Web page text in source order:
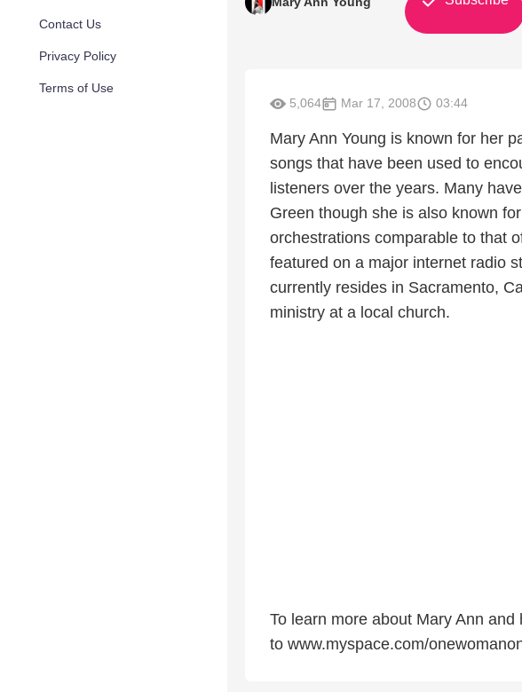
Contact Us
Privacy Policy
Terms of Use
5,064 Mar 17, 2008 03:44
Mary Ann Young is known for her
songs that have been used to
listeners over the years. Many
Green though she is also known
orchestrations comparable to that
featured on a major internet radio
currently resides in Sacramento,
ministry at a local church.
To learn more about Mary Ann
to www.myspace.com/